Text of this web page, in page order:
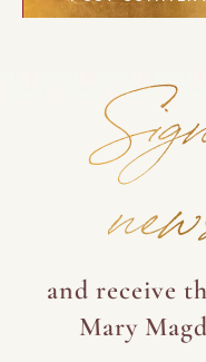
and receive
Mary